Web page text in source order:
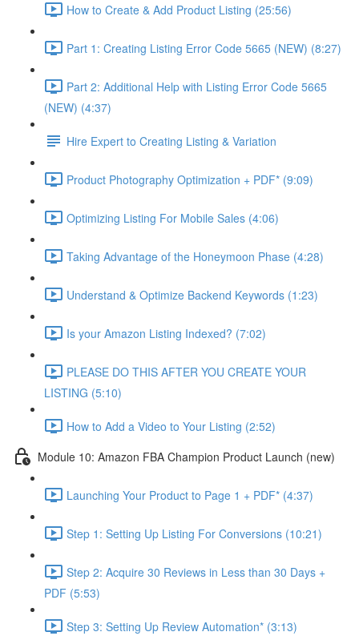
How to Create & Add Product Listing (25:56)
Part 1: Creating Listing Error Code 5665 (NEW) (8:27)
Part 2: Additional Help with Listing Error Code 5665
(NEW) (4:37)
Hire Expert to Creating Listing & Variation
Product Photography Optimization + PDF* (9:09)
Optimizing Listing For Mobile Sales (4:06)
Taking Advantage of the Honeymoon Phase (4:28)
Understand & Optimize Backend Keywords (1:23)
Is your Amazon Listing Indexed? (7:02)
PLEASE DO THIS AFTER YOU CREATE YOUR
LISTING (5:10)
How to Add a Video to Your Listing (2:52)
Module 10: Amazon FBA Champion Product Launch (new)
Launching Your Product to Page 1 + PDF* (4:37)
Step 1: Setting Up Listing For Conversions (10:21)
Step 2: Acquire 30 Reviews in Less than 30 Days +
PDF (5:53)
Step 3: Setting Up Review Automation* (3:13)